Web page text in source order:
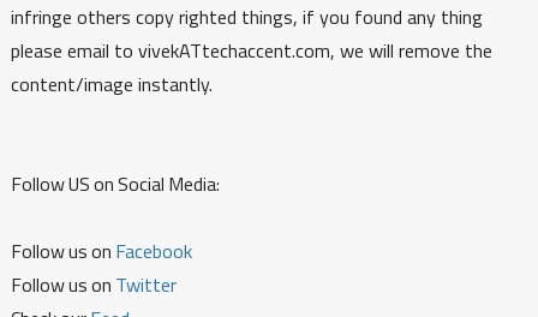
infringe others copy righted things, if you found any thing
please email to vivekATtechaccent.com, we will remove the
content/image instantly.
Follow US on Social Media:
Follow us on Facebook
Follow us on Twitter